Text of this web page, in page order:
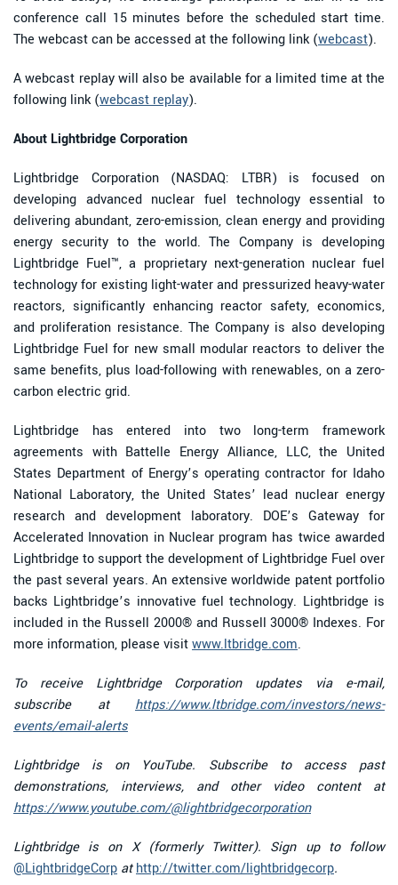
conference call 15 minutes before the scheduled start time.
The webcast can be accessed at the following link (webcast).
A webcast replay will also be available for a limited time at the
following link (webcast replay).
About Lightbridge Corporation
Lightbridge Corporation (NASDAQ: LTBR) is focused on
developing advanced nuclear fuel technology essential to
delivering abundant, zero-emission, clean energy and providing
energy security to the world. The Company is developing
Lightbridge Fuel™, a proprietary next-generation nuclear fuel
technology for existing light-water and pressurized heavy-water
reactors, significantly enhancing reactor safety, economics,
and proliferation resistance. The Company is also developing
Lightbridge Fuel for new small modular reactors to deliver the
same benefits, plus load-following with renewables, on a zero-
carbon electric grid.
Lightbridge has entered into two long-term framework
agreements with Battelle Energy Alliance, LLC, the United
States Department of Energy’s operating contractor for Idaho
National Laboratory, the United States’ lead nuclear energy
research and development laboratory. DOE’s Gateway for
Accelerated Innovation in Nuclear program has twice awarded
Lightbridge to support the development of Lightbridge Fuel over
the past several years. An extensive worldwide patent portfolio
backs Lightbridge’s innovative fuel technology. Lightbridge is
included in the Russell 2000® and Russell 3000® Indexes. For
more information, please visitwww.ltbridge.com.
To receive Lightbridge Corporation updates via e-mail,
subscribe at https://www.ltbridge.com/investors/news-
events/email-alerts
Lightbridge is on YouTube. Subscribe to access past
demonstrations, interviews, and other video content at
https://www.youtube.com/@lightbridgecorporation
Lightbridge is on X (formerly Twitter). Sign up to follow
@LightbridgeCorp at http://twitter.com/lightbridgecorp.